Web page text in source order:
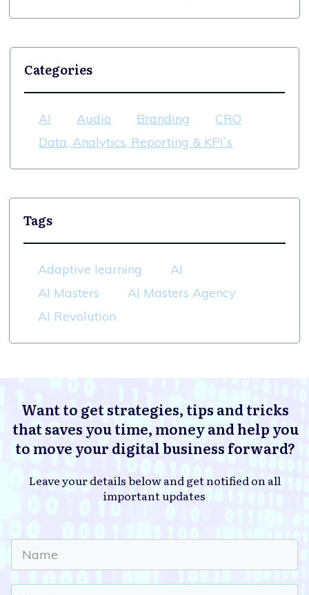
Categories
AI Audio Branding
CRO
Data, Analytics, Reporting & KPI`s
Tags
Adaptive learning
AI
AI Masters
AI Masters Agency
AI Revolution
Want to get strategies, tips and tricks
that saves you time, money and help you
to move your digital business forward?
Leave your details below and get notified on all
important updates